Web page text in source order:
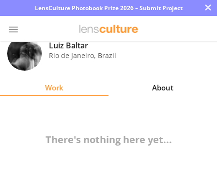
LensCulture Photobook Prize 2026 – Submit Project ×
Photo
Contest
Luiz Baltar
Rio de Janeiro, Brazil
Work About
There's nothing here yet...